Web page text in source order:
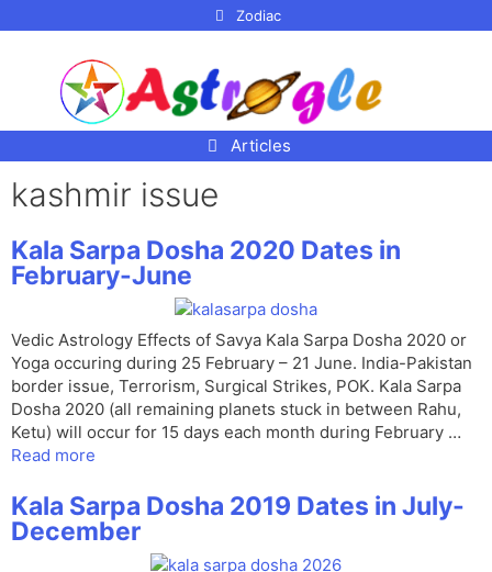
Zodiac
Articles
kashmir issue
Kala Sarpa Dosha 2020 Dates in
February-June
Vedic Astrology Effects of Savya Kala Sarpa Dosha 2020 or
Yoga occuring during 25 February – 21 June. India-Pakistan
border issue, Terrorism, Surgical Strikes, POK. Kala Sarpa
Dosha 2020 (all remaining planets stuck in between Rahu,
Ketu) will occur for 15 days each month during February …
Read more
Kala Sarpa Dosha 2019 Dates in July-
December